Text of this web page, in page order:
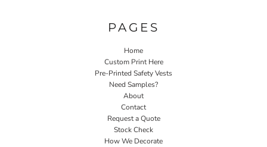
PAGES
Home
Custom Print Here
Pre-Printed Safety Vests
Need Samples?
About
Contact
Request a Quote
Stock Check
How We Decorate